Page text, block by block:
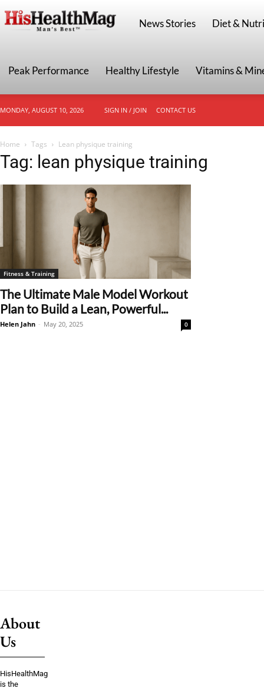
HisHealthMag
News Stories Diet &
Peak Performance Healthy Lifestyle Vitamins &
MONDAY, AUGUST 10, 2026 SIGN IN / JOIN CONTACT US
Home Tags Lean physique training
Tag: lean physique training
Fitness & Training
The Ultimate Male Model Workout
Plan to Build a Lean, Powerful...
Helen Jahn - May 20, 2025 0
About
Us
HisHealthMag
is the